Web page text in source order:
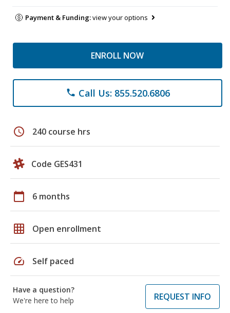
Payment & Funding:view your options
ENROLL NOW
phone Call Us: 855.520.6806
schedule 240 course hrs
Code GES431
calendar_today 6 months
grid_on Open enrollment
speed Self paced
Have a question?
We're here to help
REQUEST INFO